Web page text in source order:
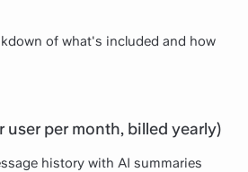
of what's included and how
user per month, billed yearly)
history with AI summaries